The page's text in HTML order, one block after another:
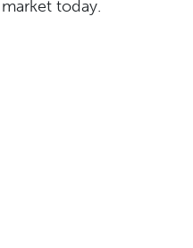
today.